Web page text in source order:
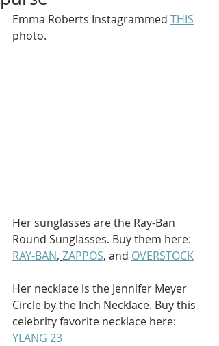
Emma Roberts Instagrammed THIS
photo.
Her sunglasses are the Ray-Ban
Round Sunglasses. Buy them here:
RAY-BAN, ZAPPOS, and OVERSTOCK
Her necklace is the Jennifer Meyer
Circle by the Inch Necklace. Buy this
celebrity favorite necklace here:
YLANG 23